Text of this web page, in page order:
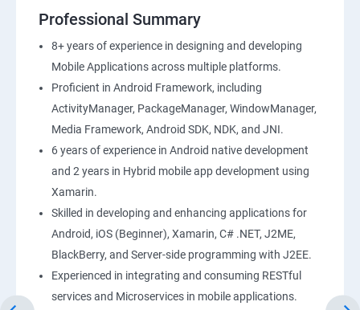
Professional Summary
8+ years of experience in designing and developing
Mobile Applications across multiple platforms.
Proficient in Android Framework, including
ActivityManager, PackageManager, WindowManager,
Media Framework, Android SDK, NDK, and JNI.
6 years of experience in Android native development
and 2 years in Hybrid mobile app development using
Xamarin.
Skilled in developing and enhancing applications for
Android, iOS (Beginner), Xamarin, C# .NET, J2ME,
BlackBerry, and Server-side programming with J2EE.
Experienced in integrating and consuming RESTful
services and Microservices in mobile applications.